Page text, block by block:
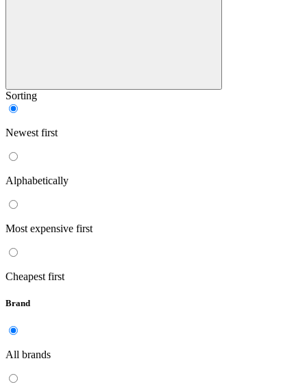
Sorting
Newest first
Alphabetically
Most expensive first
Cheapest first
Brand
All brands